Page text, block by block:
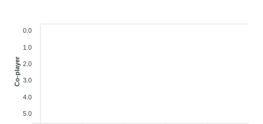
0.0
1.0
2.0
3.0
4.0
5.0
Co-player